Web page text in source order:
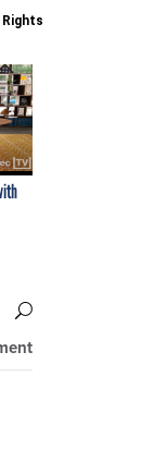
Rights